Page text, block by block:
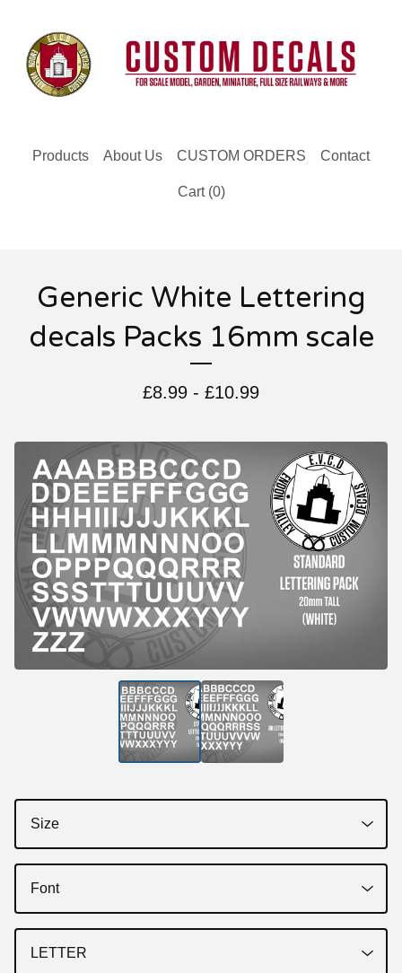
Products About Us CUSTOM ORDERS Contact
Cart (0)
Generic White Lettering
decals Packs 16mm scale
£8.99 - £10.99